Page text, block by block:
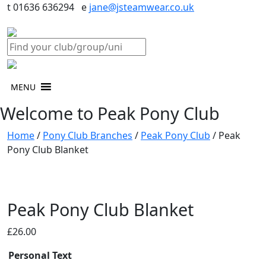
t 01636 636294 e jane@jsteamwear.co.uk
MENU
Welcome to Peak Pony Club
Home/ Pony Club Branches / Peak Pony Club / Peak
Pony Club Blanket
Peak Pony Club Blanket
£26.00
Personal Text